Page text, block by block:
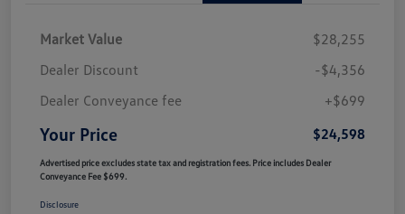
Market Value
$28,255
Dealer Discount
-$4,356
Dealer Conveyance fee
+$699
Your Price $24,598
Advertised price excludes state tax and registration fees. Price includes Dealer
Conveyance Fee $699.
Disclosure